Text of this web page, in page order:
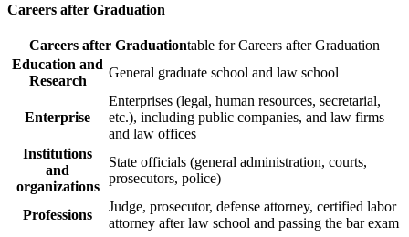
Careers after Graduation
Careers after Graduationtable for Careers after Graduation
Education and
Research
General graduate school and law school
Enterprise
Enterprises (legal, human resources, secretarial,
etc.), including public companies, and law firms
and law offices
Institutions
and
organizations
State officials (general administration, courts,
prosecutors, police)
Professions
Judge, prosecutor, defense attorney, certified labor
attorney after law school and passing the bar exam